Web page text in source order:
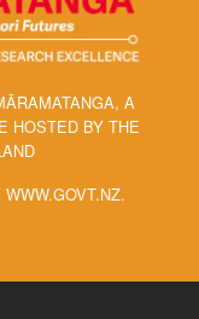
A
HOSTED BY THE